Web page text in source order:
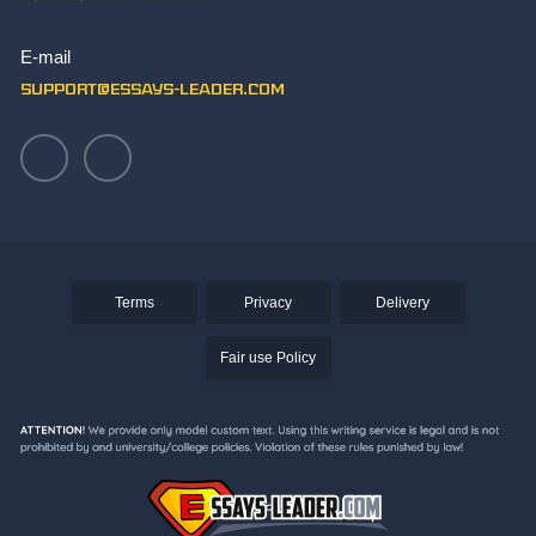
E-mail
support@essays-leader.com
Writing an Aztec Essay
Terms Privacy Delivery
Fair use Policy